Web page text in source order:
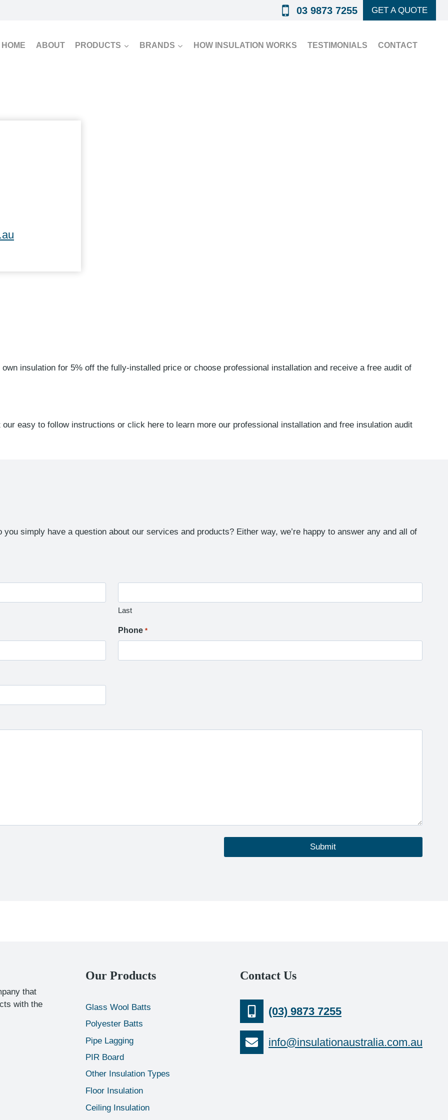
03 9873 7255 GET A QUOTE
HOME ABOUT PRODUCTS BRANDS HOW INSULATION WORKS TESTIMONIALS CONTACT
insulation for 5% off the fully-installed price or choose professional installation and receive a free audit of
easy to follow instructions or click here to learn more our professional installation and free insulation audit
simply have a question about our services and products? Either way, we’re happy to answer any and all of
Last
Phone *
that
with the
Our Products
Glass Wool Batts
Polyester Batts
Pipe Lagging
PIR Board
Other Insulation Types
Floor Insulation
Ceiling Insulation
Contact Us
(03) 9873 7255
info@insulationaustralia.com.au